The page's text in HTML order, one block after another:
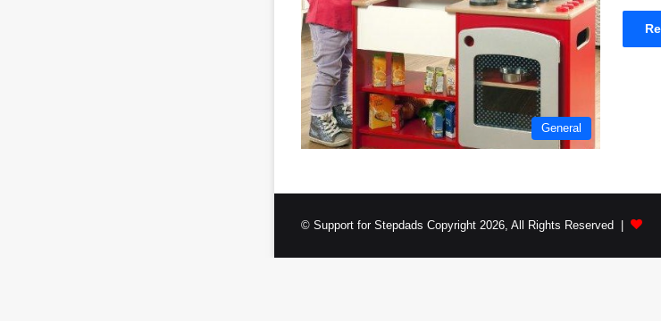
General
© Support for Stepdads Copyright 2026, All Rights Reserved |